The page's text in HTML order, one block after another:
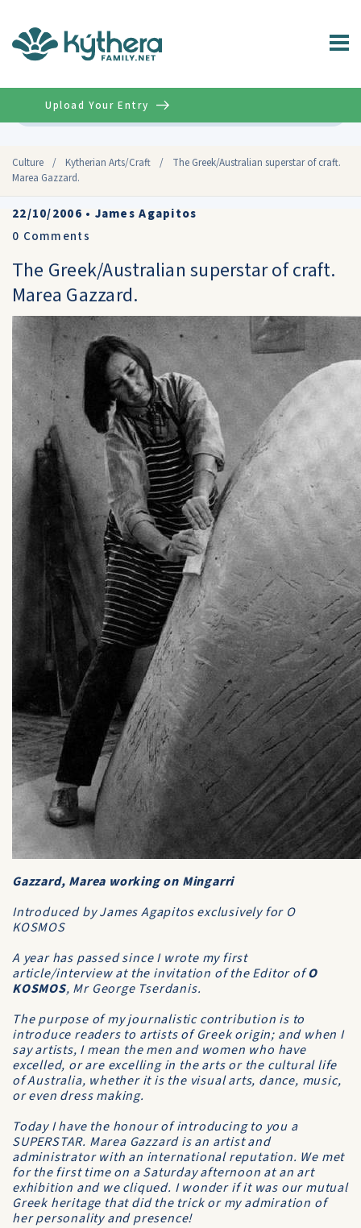
Culture / Kytherian Arts/Craft /
The Greek/Australian superstar of craft.
Marea Gazzard.
Upload Your Entry
22/10/2006 • James Agapitos
0 Comments
The Greek/Australian superstar of craft.
Marea Gazzard.
Gazzard, Marea working on Mingarri
Introduced by James Agapitos exclusively for O
KOSMOS
A year has passed since I wrote my first
article/interview at the invitation of the Editor ofO
KOSMOS, Mr George Tserdanis.
The purpose of my journalistic contribution is to
introduce readers to artists of Greek origin; and when I
say artists, I mean the men and women who have
excelled, or are excelling in the arts or the cultural life
of Australia, whether it is the visual arts, dance, music,
or even dress making.
Today I have the honour of introducing to you a
SUPERSTAR. Marea Gazzard is an artist and
administrator with an international reputation. We met
for the first time on a Saturday afternoon at an art
exhibition and we cliqued. I wonder if it was our mutual
Greek heritage that did the trick or my admiration of
her personality and presence!